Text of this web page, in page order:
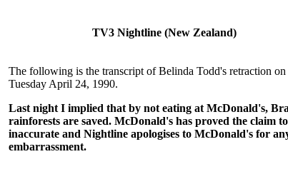
TV3 Nightline (New Zealand)
The following is the transcript of Belinda Todd's retraction on
Tuesday April 24, 1990.
Last night I implied that by not eating at McDonald's,
rainforests are saved. McDonald's has proved the claim
inaccurate and Nightline apologises to McDonald's for
embarrassment.